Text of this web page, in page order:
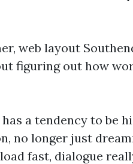
web layout
figuring out how
a tendency to be
no longer just
fast, dialogue